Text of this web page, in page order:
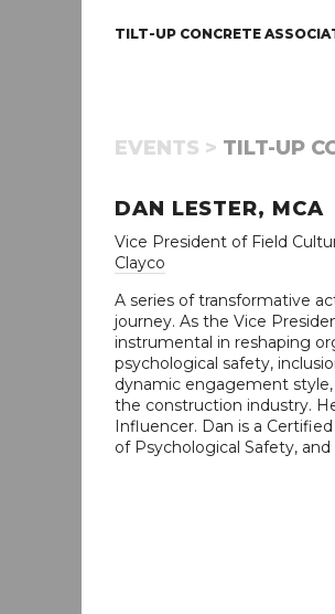
TILT-UP CONCRETE
EVENTS > TILT-UP
DAN LESTER, MCA
Vice President of Field
Clayco
A series of transformative
journey. As the Vice
instrumental in reshaping
psychological safety,
dynamic engagement
the construction industry.
Influencer. Dan is a
of Psychological Safety,